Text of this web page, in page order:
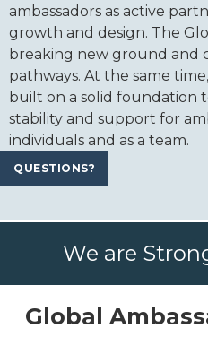
ambassadors as active
growth and design. The
breaking new ground and
pathways. At the same
built on a solid foundation
stability and support for
individuals and as a team.
QUESTIONS?
We are
Global